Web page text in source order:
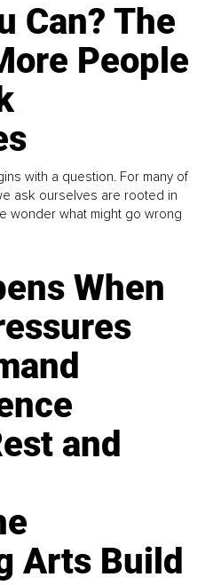
Can? The
People
with a question. For many of
ask ourselves are rooted in
wonder what might go wrong
When
and
Arts Build